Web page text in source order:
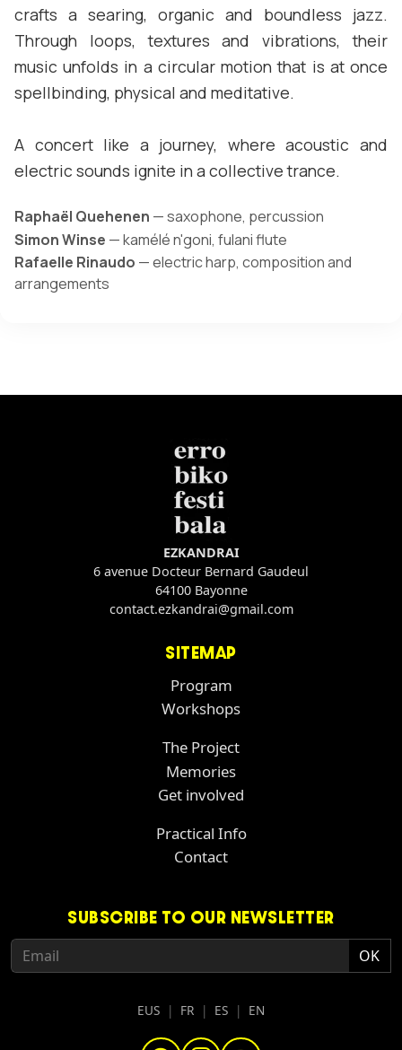
crafts a searing, organic and boundless jazz.
Through loops, textures and vibrations, their
music unfolds in a circular motion that is at once
spellbinding, physical and meditative.
A concert like a journey, where acoustic and
electric sounds ignite in a collective trance.
Raphaël Quehenen — saxophone, percussion
Simon Winse — kamélé n'goni, fulani flute
Rafaelle Rinaudo — electric harp, composition and
arrangements
EZKANDRAI
6 avenue Docteur Bernard Gaudeul
64100 Bayonne
contact.ezkandrai@gmail.com
SITEMAP
Program
Workshops
The Project
Memories
Get involved
Practical Info
Contact
SUBSCRIBE TO OUR NEWSLETTER
EUS | FR | ES | EN